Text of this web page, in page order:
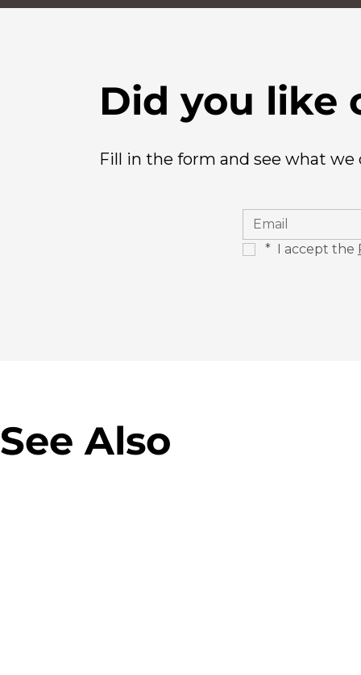
Did you like
Fill in the form and see what we
* I accept the
See Also